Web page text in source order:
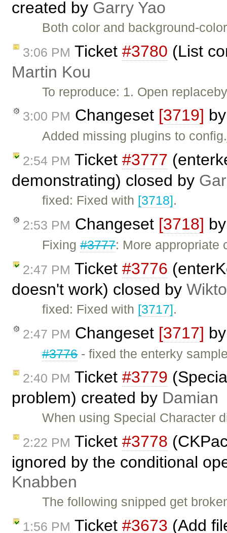
created by Garry Yao
Both color and background-
3:06 PM Ticket #3780 (List
Martin Kou
To reproduce: 1. Open
3:00 PM Changeset [3719]
Added missing plugins to
2:54 PM Ticket #3777
demonstrating) closed by
fixed: Fixed with [3718].
2:53 PM Changeset [3718]
Fixing#3777: More appropriate
2:47 PM Ticket #3776
doesn't work) closed by
fixed: Fixed with [3717].
2:47 PM Changeset [3717]
#3776- fixed the enterky
2:40 PM Ticket #3779
problem) created by Damian
When using Special Character
2:22 PM Ticket #3778
ignored by the conditional
Knabben
The following snipped get
1:56 PM Ticket #3673 (Add